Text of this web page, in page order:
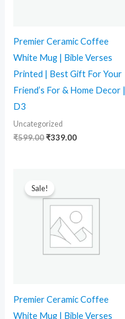
Premier Ceramic Coffee
White Mug | Bible Verses
Printed | Best Gift For Your
Friend’s For & Home Decor |
D3
Uncategorized
₹599.00₹339.00
Sale!
Premier Ceramic Coffee
White Mug | Bible Verses
price
was:
₹599.00.₹339.00.